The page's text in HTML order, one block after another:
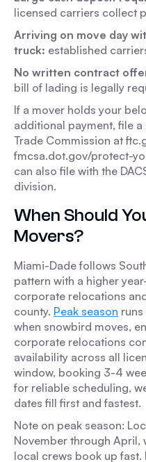
licensed carriers collect
Arriving on move day
truck: established
No written contract
bill of lading is legally
If a mover holds your
additional payment, file
Trade Commission at
fmcsa.dot.gov/protect-
can also file with the
division.
When Should
Movers?
Miami-Dade follows
pattern with a higher
corporate relocations
county. Peak season
when snowbird moves,
corporate relocations
availability across all
window, booking 3-4
for reliable scheduling,
dates fill first and fastest.
Note on peak season:
November through April,
local crews book up